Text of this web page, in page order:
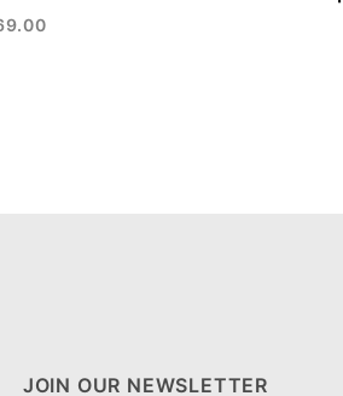
JOIN OUR NEWSLETTER